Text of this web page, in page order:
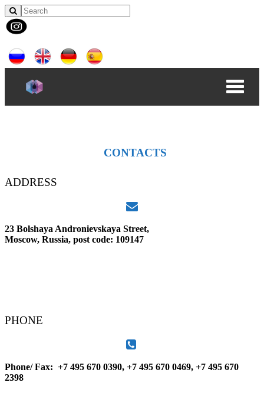
CONTACTS
ADDRESS
23 Bolshaya Andronievskaya Street,
Moscow, Russia, post code: 109147
PHONE
Phone/ Fax: +7 495 670 0390, +7 495 670 0469, +7 495 670
2398